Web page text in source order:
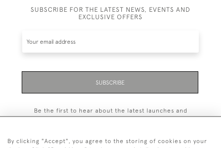
SUBSCRIBE FOR THE LATEST NEWS, EVENTS AND
EXCLUSIVE OFFERS
SUBSCRIBE
Be the first to hear about the latest launches and
By clicking "Accept", you agree to the storing of cookies on your